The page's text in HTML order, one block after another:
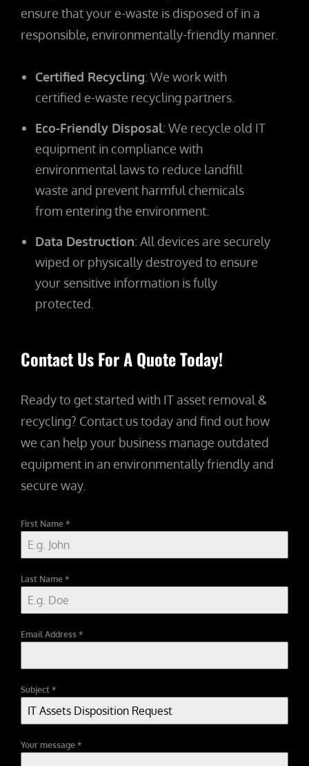
ensure that your e-waste is disposed of in a
responsible, environmentally-friendly manner.
Certified Recycling: We work with
certified e-waste recycling partners.
Eco-Friendly Disposal: We recycle old IT
equipment in compliance with
environmental laws to reduce landfill
waste and prevent harmful chemicals
from entering the environment.
Data Destruction: All devices are securely
wiped or physically destroyed to ensure
your sensitive information is fully
protected.
Contact Us For A Quote Today!
Ready to get started with IT asset removal &
recycling? Contact us today and find out how
we can help your business manage outdated
equipment in an environmentally friendly and
secure way.
First Name *
Last Name *
Email Address *
Subject *
Your message *